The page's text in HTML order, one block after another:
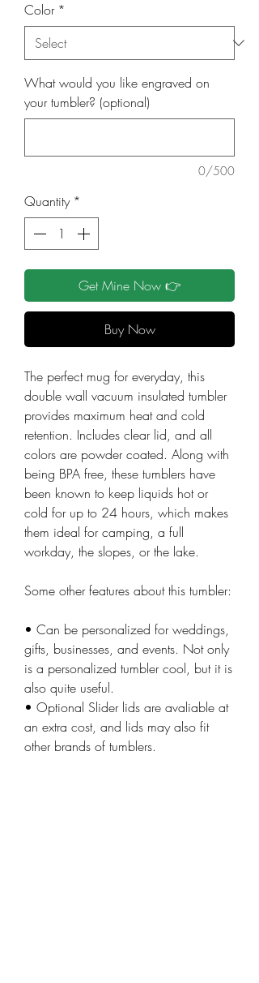
Color *
What would you like engraved on
your tumbler? (optional)
0/500
Quantity *
Get Mine Now 👉
Buy Now
The perfect mug for everyday, this
double wall vacuum insulated tumbler
provides maximum heat and cold
retention. Includes clear lid, and all
colors are powder coated. Along with
being BPA free, these tumblers have
been known to keep liquids hot or
cold for up to 24 hours, which makes
them ideal for camping, a full
workday, the slopes, or the lake.
Some other features about this tumbler:
• Can be personalized for weddings,
gifts, businesses, and events. Not only
is a personalized tumbler cool, but it is
also quite useful.
• Optional Slider lids are avaliable at
an extra cost, and lids may also fit
other brands of tumblers.